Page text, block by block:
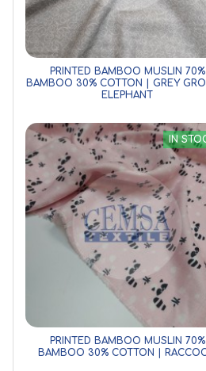
PRINTED BAMBOO MUSLIN 70%
BAMBOO 30% COTTON | GREY
ELEPHANT
IN
PRINTED BAMBOO MUSLIN 70%
BAMBOO 30% COTTON |